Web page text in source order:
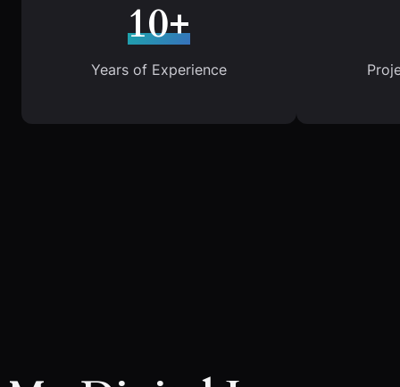
10+
Years of Experience